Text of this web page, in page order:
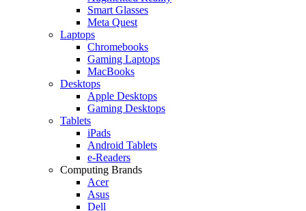
Smart Glasses
Meta Quest
Laptops
Chromebooks
Gaming Laptops
MacBooks
Desktops
Apple Desktops
Gaming Desktops
Tablets
iPads
Android Tablets
e-Readers
Computing Brands
Acer
Asus
Dell